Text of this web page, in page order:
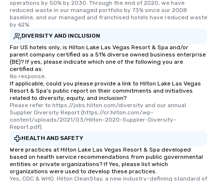
operations by 50% by 2030. Through the end of 2020, we have
reduced waste in our managed portfolio by 73% since our 2008
baseline, and our managed and franchised hotels have reduced waste
by 62%.
DIVERSITY AND INCLUSION
For US hotels only, is Hilton Lake Las Vegas Resort & Spa and/or
parent company certified as a 51% diverse owned business enterprise
(BE)? If yes, please indicate which one of the following you are
certified as:
No response.
If applicable, could you please provide a link to Hilton Lake Las Vegas
Resort & Spa's public report on their commitments and initiatives
related to diversity, equity, and inclusion?
Please refer to https://jobs.hilton.com/diversity and our annual
Supplier Diversity Report (https://cr.hilton.com/wp-
content/uploads/2021/03/Hilton-2020-Supplier-Diversity-
Report.pdf).
HEALTH AND SAFETY
Were practices at Hilton Lake Las Vegas Resort & Spa developed
based on health service recommendations from public governmental
entities or private organizations? If Yes, please list which
organizations were used to develop these practices.
Yes, CDC & WHO. Hilton CleanStay, a new industry-defining standard of